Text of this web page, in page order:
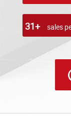
31+ sales